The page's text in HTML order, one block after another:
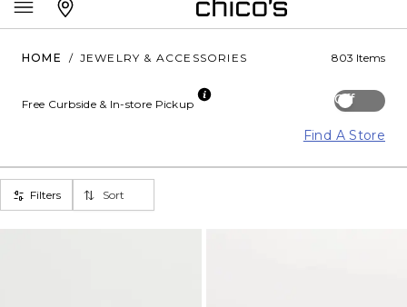
HOME / JEWELRY & ACCESSORIES 803 Items
Off
Free Curbside & In-store Pickup
Find A Store
Filters Sort